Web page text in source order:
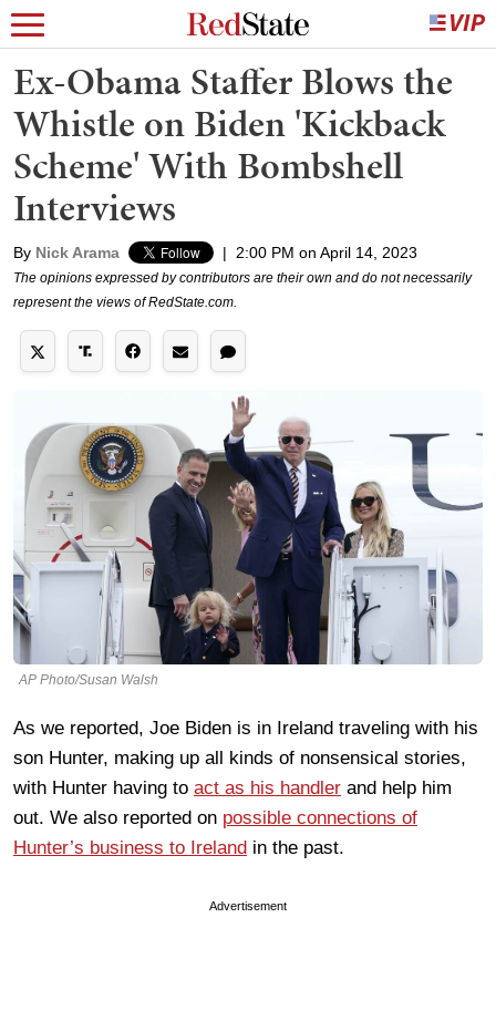
Ex-Obama Staffer Blows the
Whistle on Biden 'Kickback
Scheme' With Bombshell
Interviews
By Nick Arama | 2:00 PM on April 14, 2023
The opinions expressed by contributors are their own and do not necessarily
represent the views of RedState.com.
AP Photo/Susan Walsh
As we reported, Joe Biden is in Ireland traveling with his
son Hunter, making up all kinds of nonsensical stories,
with Hunter having to act as his handler and help him
out. We also reported on possible connections of
Hunter’s business to Ireland in the past.
Advertisement